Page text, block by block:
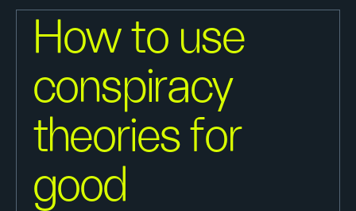
How to use
conspiracy
theories for
good